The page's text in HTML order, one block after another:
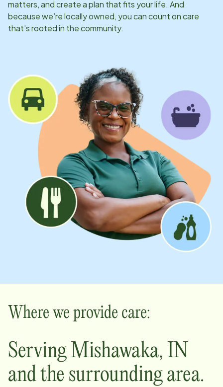
matters, and create a plan that fits your life. And
because we’re locally owned, you can count on care
that’s rooted in the community.
Where we provide care:
ServingMishawaka, IN
and the surrounding area.